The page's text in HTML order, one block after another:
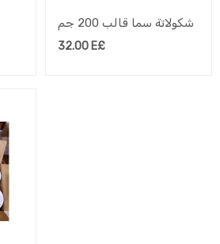
شكولاتة سما قالب 200 جم
32.00E£